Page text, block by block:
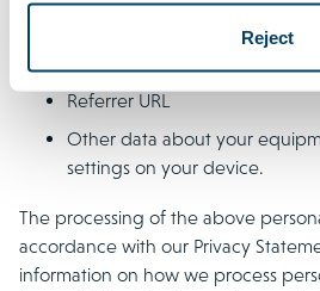
Reject
Referrer URL
Other data about your
settings on your device.
The processing of the above
accordance with our Privacy
information on how we process